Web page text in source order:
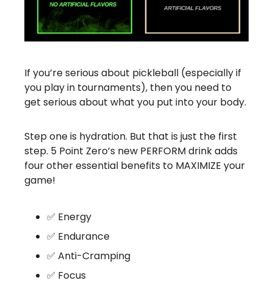
If you’re serious about pickleball (especially if
you play in tournaments), then you need to
get serious about what you put into your body.
Step one is hydration. But that is just the first
step. 5 Point Zero’s new PERFORM drink adds
four other essential benefits to MAXIMIZE your
game!
✅ Energy
✅ Endurance
✅ Anti-Cramping
✅ Focus